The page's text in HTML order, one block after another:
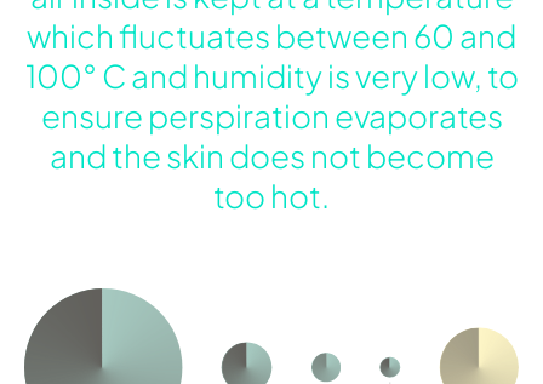
which fluctuates between 60 and
100° C and humidity is very low, to
ensure perspiration evaporates
and the skin does not become
too hot.